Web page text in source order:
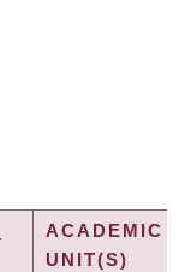
ACADEMIC
UNIT(S)